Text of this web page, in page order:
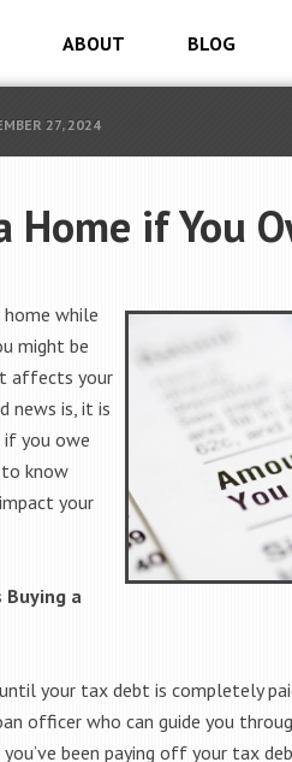
ABOUT BLOG
27, 2024
Home if You
home while
might be
affects your
news is, it is
if you owe
to know
your
Buying a
your tax debt is completely
officer who can guide you
been paying off your tax